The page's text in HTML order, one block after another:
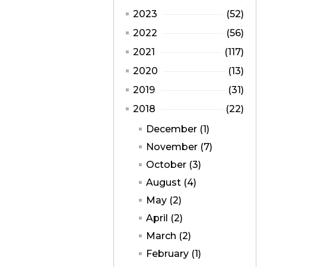
2023
(52)
2022
(56)
2021
(117)
2020
(13)
2019
(31)
2018
(22)
December (1)
November (7)
October (3)
August (4)
May (2)
April (2)
March (2)
February (1)